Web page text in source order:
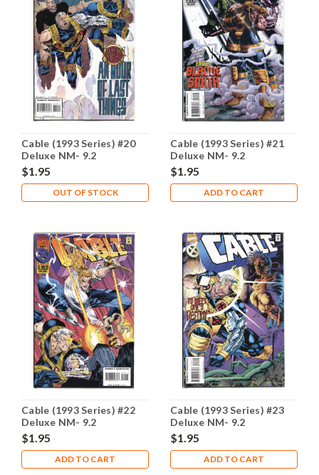
Cable (1993 Series) #20
Deluxe NM- 9.2
$1.95
OUT OF STOCK
Cable (1993 Series) #21
Deluxe NM- 9.2
$1.95
ADD TO CART
Cable (1993 Series) #22
Deluxe NM- 9.2
$1.95
ADD TO CART
Cable (1993 Series) #23
Deluxe NM- 9.2
$1.95
ADD TO CART